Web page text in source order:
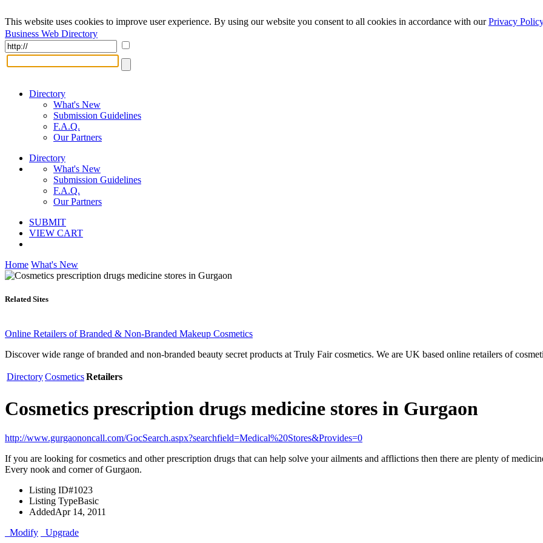
This website uses cookies to improve user experience. By using our website you consent to all cookies in accordance with ourPrivacy Policy
Business Web Directory
Directory
What's New
Submission Guidelines
F.A.Q.
Our Partners
Directory
What's New
Submission Guidelines
F.A.Q.
Our Partners
SUBMIT
VIEW CART
Home What's New
Related Sites
Online Retailers of Branded & Non-Branded Makeup Cosmetics
Discover wide range of branded and non-branded beauty secret products at Truly Fair cosmetics. We are UK based online retailers of
DirectoryCosmeticsRetailers
Cosmetics prescription drugs medicine stores in Gurgaon
http://www.gurgaononcall.com/GocSearch.aspx?searchfield=Medical%20Stores&Provides=0
If you are looking for cosmetics and other prescription drugs that can help solve your ailments and afflictions then there are plenty of
Every nook and corner of Gurgaon.
Listing ID#1023
Listing TypeBasic
AddedApr 14, 2011
Modify
Upgrade